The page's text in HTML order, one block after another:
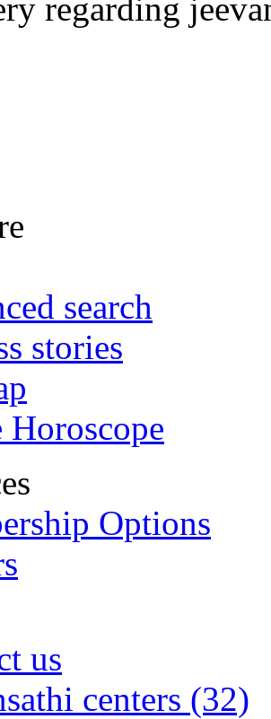
regarding
search
stories
Horoscope
Options
us
centers (32)